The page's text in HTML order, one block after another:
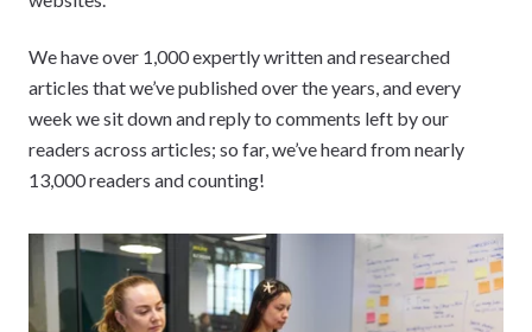
We have over 1,000 expertly written and researched
articles that we’ve published over the years, and every
week we sit down and reply to comments left by our
readers across articles; so far, we’ve heard from nearly
13,000 readers and counting!